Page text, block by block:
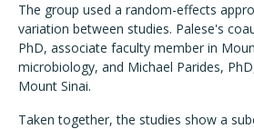
The group used a random-effects
variation between studies. Palese's
PhD, associate faculty member in
microbiology, and Michael Parides,
Mount Sinai.
Taken together, the studies show a